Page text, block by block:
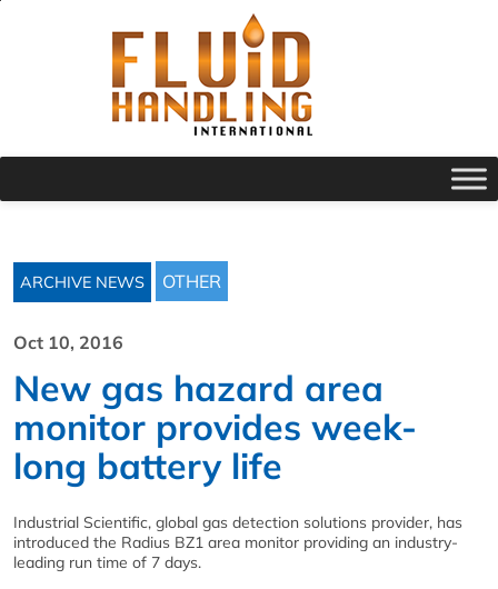
ARCHIVE NEWS OTHER
Oct 10, 2016
New gas hazard area
monitor provides week-
long battery life
Industrial Scientific, global gas detection solutions provider, has
introduced the Radius BZ1 area monitor providing an industry-
leading run time of 7 days.